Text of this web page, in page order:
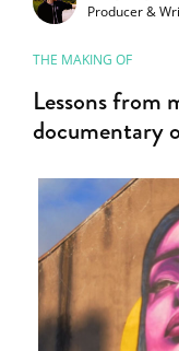
Producer &
THE MAKING OF
Lessons from
documentary